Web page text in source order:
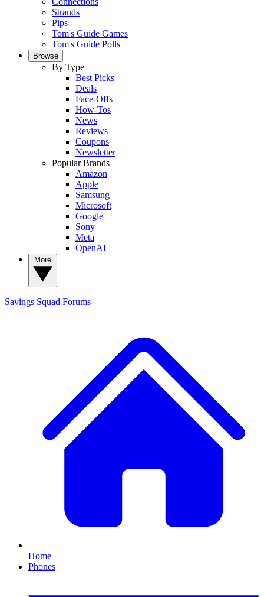
Strands
Pips
Tom's Guide Games
Tom's Guide Polls
Browse
By Type
Best Picks
Deals
Face-Offs
How-Tos
News
Reviews
Coupons
Newsletter
Popular Brands
Amazon
Apple
Samsung
Microsoft
Google
Sony
Meta
OpenAI
Savings Squad Forums
Home
Phones